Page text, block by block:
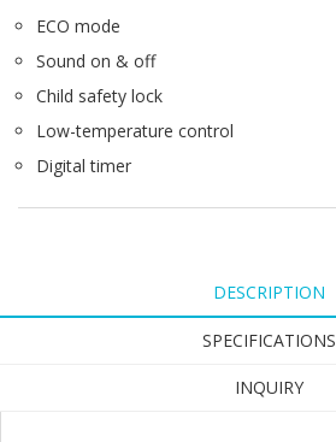
ECO mode
Sound on & off
Child safety lock
Low-temperature control
Digital timer
DESCRIPTION
SPECIFICATIONS
INQUIRY